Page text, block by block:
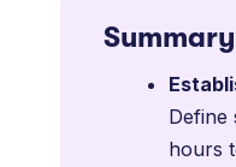
Summary
Define
hours